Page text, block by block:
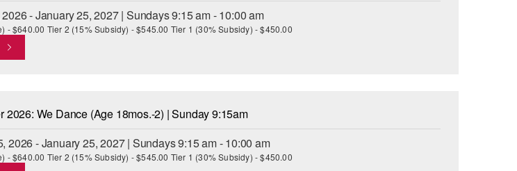
- January 25, 2027 | Sundays 9:15 am - 10:00 am
- $640.00 Tier 2 (15% Subsidy) - $545.00 Tier 1 (30% Subsidy) - $450.00
2026: We Dance (Age 18mos.-2) | Sunday 9:15am
2026 - January 25, 2027 | Sundays 9:15 am - 10:00 am
- $640.00 Tier 2 (15% Subsidy) - $545.00 Tier 1 (30% Subsidy) - $450.00